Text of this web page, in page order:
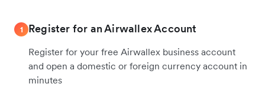
1 Register for an Airwallex Account
Register for your free Airwallex business account
and open a domestic or foreign currency account in
minutes